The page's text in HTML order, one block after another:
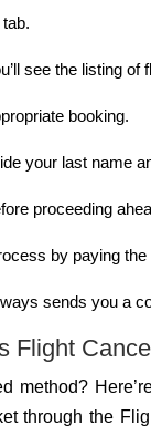
tab.
see the listing of
booking.
your last name
proceeding
by paying the
sends you a
Flight
method?
through the